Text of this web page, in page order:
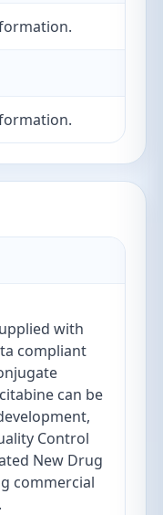
with
compliant
can be
Control
New Drug
commercial